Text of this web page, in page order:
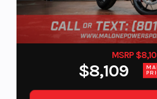
MSRP
$8,109